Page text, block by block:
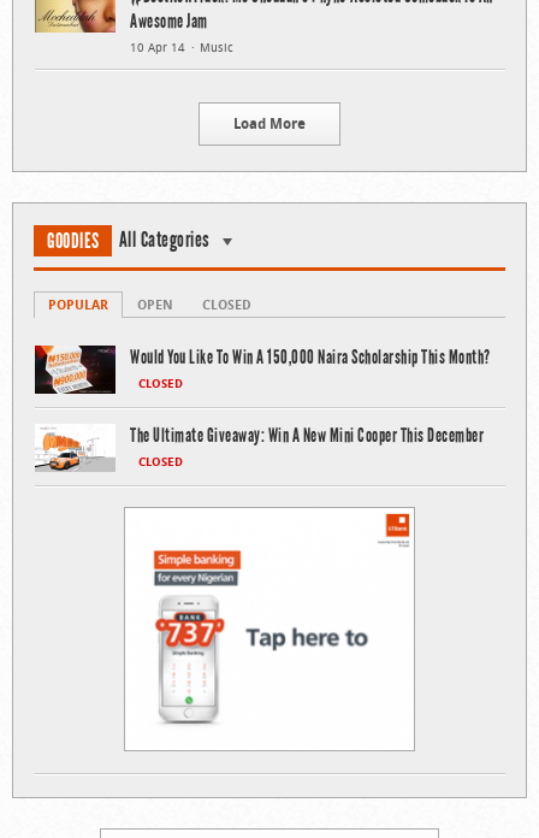
Awesome Jam
10 Apr 14 Music
Load More
GOODIES All Categories
POPULAR OPEN CLOSED
Would You Like To Win A 150,000 Naira Scholarship This Month?
CLOSED
The Ultimate Giveaway: Win A New Mini Cooper This December
CLOSED